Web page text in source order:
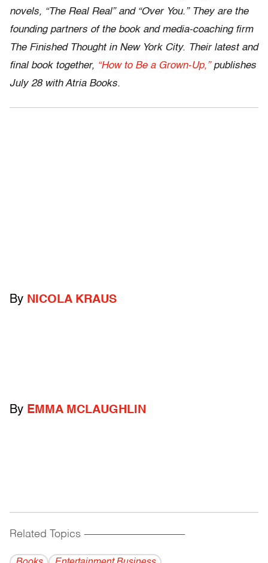
novels, “The Real Real” and “Over You.” They are the
founding partners of the book and media-coaching firm
The Finished Thought in New York City. Their latest and
final book together, “How to Be a Grown-Up,”publishes
July 28 with Atria Books.
By NICOLA KRAUS
By EMMA MCLAUGHLIN
Related Topics ------------------------------------------